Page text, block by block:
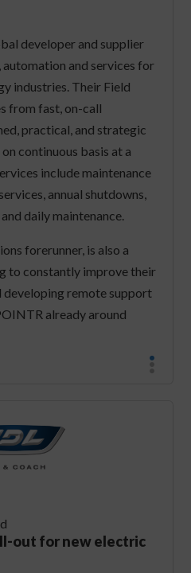
developer and supplier
and services for
industries. Their Field
from fast, on-call
practical, and strategic
continuous basis at a
include maintenance
annual shutdowns,
daily maintenance.
forerunner, is also a
to constantly improve their
developing remote support
already around
out for new electric